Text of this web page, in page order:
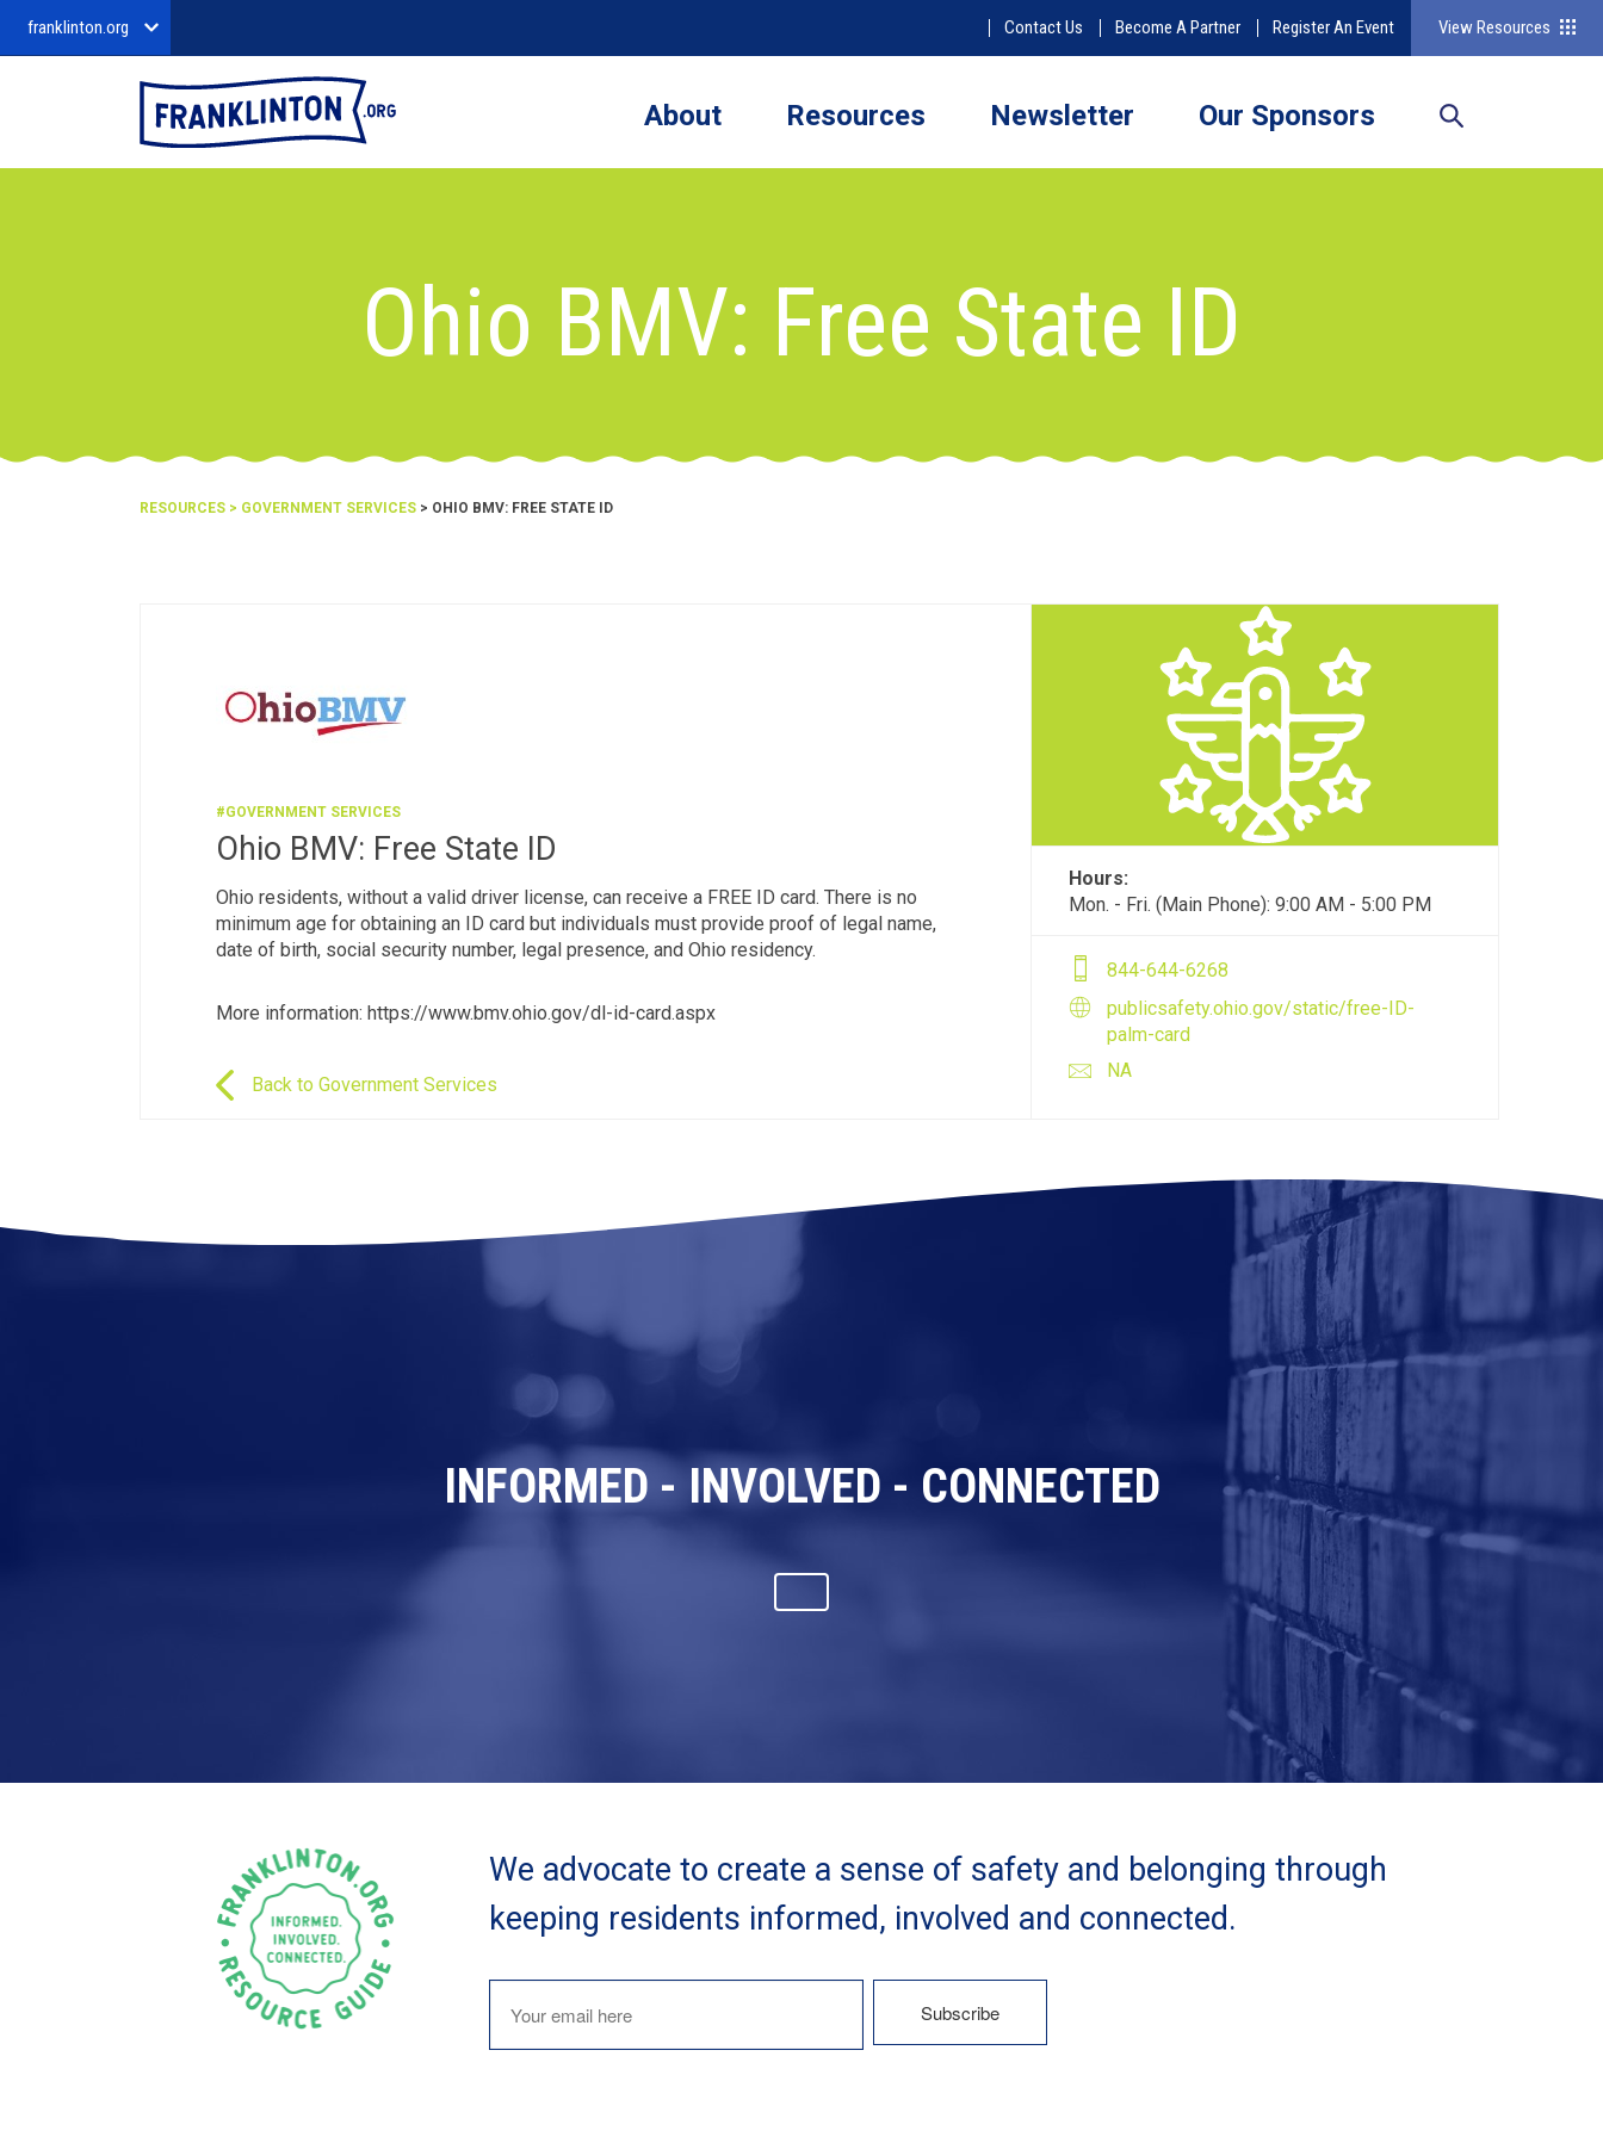
franklinton.org Contact Us Become A Partner Register An Event View Resources
About Resources Newsletter Our Sponsors
Ohio BMV: Free State ID
RESOURCES > GOVERNMENT SERVICES > OHIO BMV: FREE STATE ID
#GOVERNMENT SERVICES
Ohio BMV: Free State ID
Ohio residents, without a valid driver license, can receive a FREE ID card. There is no
minimum age for obtaining an ID card but individuals must provide proof of legal name,
date of birth, social security number, legal presence, and Ohio residency.
More information: https://www.bmv.ohio.gov/dl-id-card.aspx
Back to Government Services
Hours:
Mon. - Fri. (Main Phone): 9:00 AM - 5:00 PM
844-644-6268
publicsafety.ohio.gov/static/free-ID-
palm-card
NA
INFORMED - INVOLVED - CONNECTED
We advocate to create a sense of safety and belonging through
keeping residents informed, involved and connected.